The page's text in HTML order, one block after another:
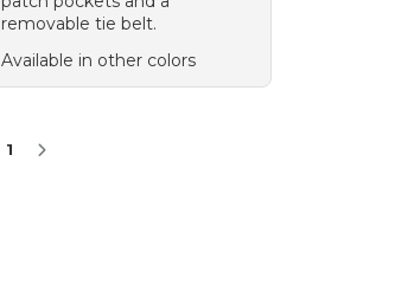
removable tie belt.
Available in other colors
1